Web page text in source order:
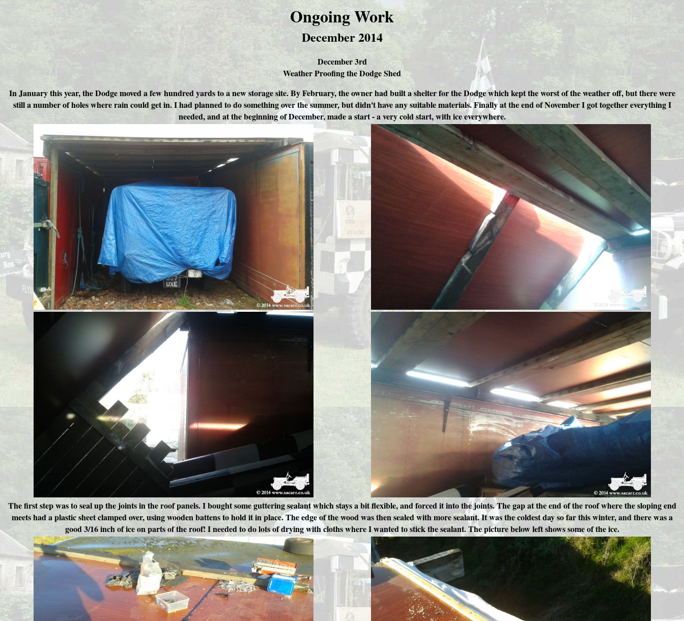
Ongoing Work
December 2014
December 3rd
Weather Proofing the Dodge Shed
In January this year, the Dodge moved a few hundred yards to a new storage site. By February, the owner had built a shelter for the Dodge which kept the worst of the weather off, but there were
still a number of holes where rain could get in. I had planned to do something over the summer, but didn't have any suitable materials. Finally at the end of November I got together everything I
needed, and at the beginning of December, made a start - a very cold start, with ice everywhere.
The first step was to seal up the joints in the roof panels. I bought some guttering sealant which stays a bit flexible, and forced it into the joints. The gap at the end of the roof where the sloping end
meets had a plastic sheet clamped over, using wooden battens to hold it in place. The edge of the wood was then sealed with more sealant. It was the coldest day so far this winter, and there was a
good 3/16 inch of ice on parts of the roof! I needed to do lots of drying with cloths where I wanted to stick the sealant. The picture below left shows some of the ice.